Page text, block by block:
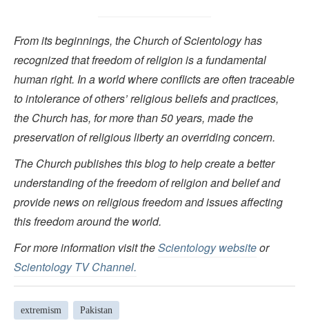
From its beginnings, the Church of Scientology has
recognized that freedom of religion is a fundamental
human right. In a world where conflicts are often traceable
to intolerance of others’ religious beliefs and practices,
the Church has, for more than 50 years, made the
preservation of religious liberty an overriding concern.
The Church publishes this blog to help create a better
understanding of the freedom of religion and belief and
provide news on religious freedom and issues affecting
this freedom around the world.
For more information visit theScientology websiteor
Scientology TV Channel.
extremism Pakistan